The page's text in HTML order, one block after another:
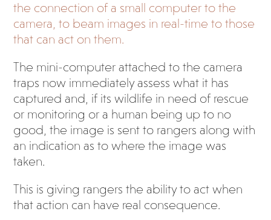
the connection of a small computer to the
camera, to beam images in real-time to those
that can act on them.
The mini-computer attached to the camera
traps now immediately assess what it has
captured and, if its wildlife in need of rescue
or monitoring or a human being up to no
good, the image is sent to rangers along with
an indication as to where the image was
taken.
This is giving rangers the ability to act when
that action can have real consequence.